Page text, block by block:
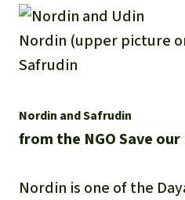
Nordin (upper picture
Safrudin
Nordin and Safrudin
from the NGO Save
Nordin is one of the